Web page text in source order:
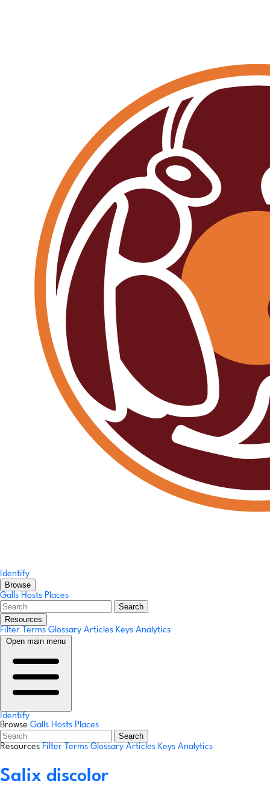
Identify
Browse
Galls Hosts Places
Search
Resources
Filter Terms Glossary Articles Keys Analytics
Open main menu
Identify
Browse Galls Hosts Places
Search
Resources Filter Terms Glossary Articles Keys Analytics
Salix discolor